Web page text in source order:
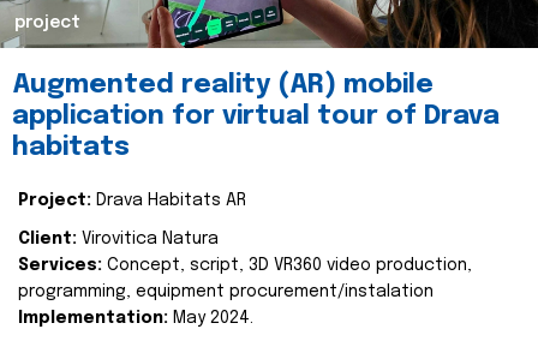
project
Augmented reality (AR) mobile
application for virtual tour of Drava
habitats
Project: Drava Habitats AR
Client: Virovitica Natura
Services: Concept, script, 3D VR360 video production,
programming, equipment procurement/instalation
Implementation: May 2024.